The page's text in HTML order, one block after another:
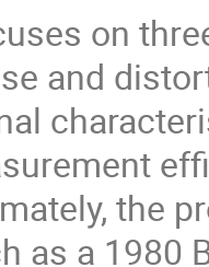
on
and
the
as a 1980